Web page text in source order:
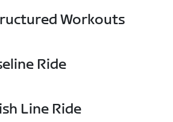
Workouts
Ride
Line Ride